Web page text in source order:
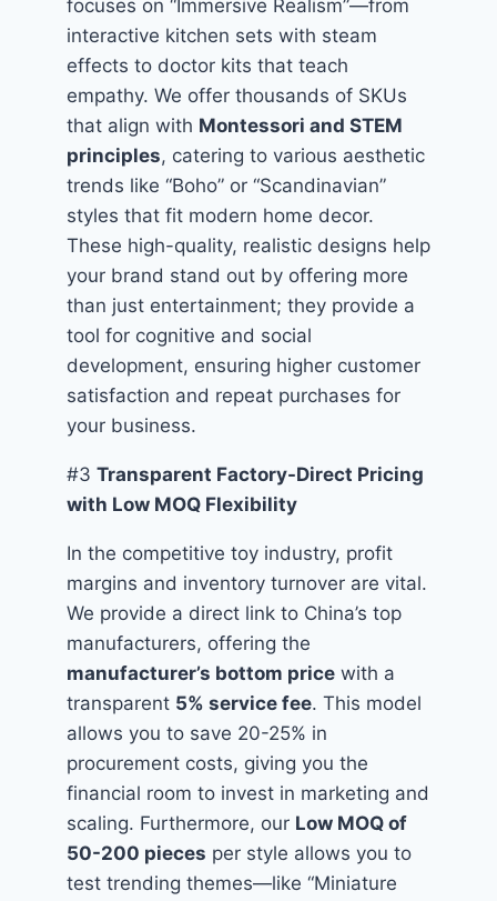
focuses on “Immersive Realism”—from
interactive kitchen sets with steam
effects to doctor kits that teach
empathy. We offer thousands of SKUs
that align with Montessori and STEM
principles, catering to various aesthetic
trends like “Boho” or “Scandinavian”
styles that fit modern home decor.
These high-quality, realistic designs help
your brand stand out by offering more
than just entertainment; they provide a
tool for cognitive and social
development, ensuring higher customer
satisfaction and repeat purchases for
your business.
#3 Transparent Factory-Direct Pricing
with Low MOQ Flexibility
In the competitive toy industry, profit
margins and inventory turnover are vital.
We provide a direct link to China’s top
manufacturers, offering the
manufacturer’s bottom price with a
transparent 5% service fee. This model
allows you to save 20-25% in
procurement costs, giving you the
financial room to invest in marketing and
scaling. Furthermore, our Low MOQ of
50-200 pieces per style allows you to
test trending themes—like “Miniature